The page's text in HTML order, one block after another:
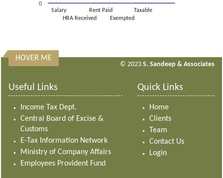
Salary
HRA Received
Rent Paid
Exempted
Taxable
0
313164 Times Visited
HOVER ME
© 2023 S. Sandeep & Associates
Useful Links
Income Tax Dept.
Central Board of Excise &
Customs
E-Tax Information Network
Ministry of Company Affairs
Employees Provident Fund
Quick Links
Home
Clients
Team
Contact Us
Login